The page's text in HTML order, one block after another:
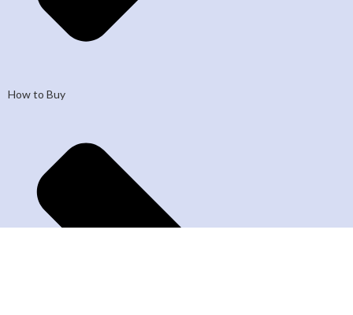
How to Buy